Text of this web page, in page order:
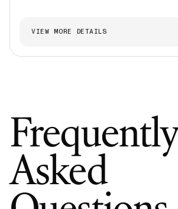
VIEW MORE DETAILS
Frequently
Asked